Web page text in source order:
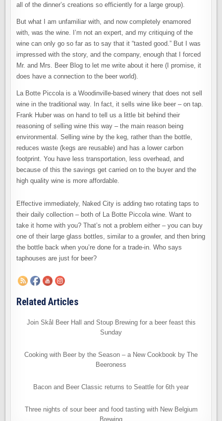
all of the dinner’s creations so efficiently for a large group).
But what I am unfamiliar with, and now completely enamored
with, was the wine. I’m not an expert, and my critiquing of the
wine can only go so far as to say that it “tasted good.” But I was
impressed with the story, and the company, enough that I forced
Mr. and Mrs. Beer Blog to let me write about it here (I promise, it
does have a connection to the beer world).
La Botte Piccola is a Woodinville-based winery that does not sell
wine in the traditional way. In fact, it sells wine like beer – on tap.
Frank Huber was on hand to tell us a little bit behind their
reasoning of selling wine this way – the main reason being
environmental. Selling wine by the keg, rather than the bottle,
reduces waste (kegs are reusable) and has a lower carbon
footprint. You have less transportation, less overhead, and
because of this the savings get carried on to the buyer and the
high quality wine is more affordable.
Effective immediately, Naked City is adding two rotating taps to
their daily collection – both of La Botte Piccola wine. Want to
take it home with you? That’s not a problem either – you can buy
one of their large glass bottles, similar to a growler, and then bring
the bottle back when you’re done for a trade-in. Who says
taphouses are just for beer?
Related Articles
Join Skål Beer Hall and Stoup Brewing for a beer feast this
Sunday
Cooking with Beer by the Season – a New Cookbook by The
Beeroness
Bacon and Beer Classic returns to Seattle for 6th year
Three nights of sour beer and food tasting with New Belgium
Brewing